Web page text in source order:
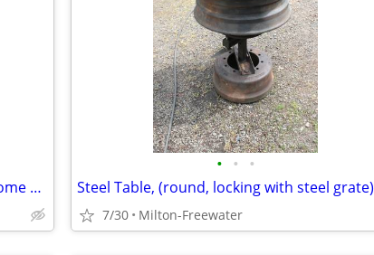
Coffer Lever Chain Hoist/ TUCIT 1 ton come along
• • •
Steel Table, (round, locking with steel grate)
7/30 Milton-Freewater